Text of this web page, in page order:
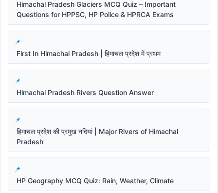
Himachal Pradesh Glaciers MCQ Quiz – Important
Questions for HPPSC, HP Police & HPRCA Exams
First In Himachal Pradesh | हिमाचल प्रदेश में प्रथम
Himachal Pradesh Rivers Question Answer
हिमाचल प्रदेश की प्रमुख नदियां | Major Rivers of Himachal
Pradesh
HP Geography MCQ Quiz: Rain, Weather, Climate